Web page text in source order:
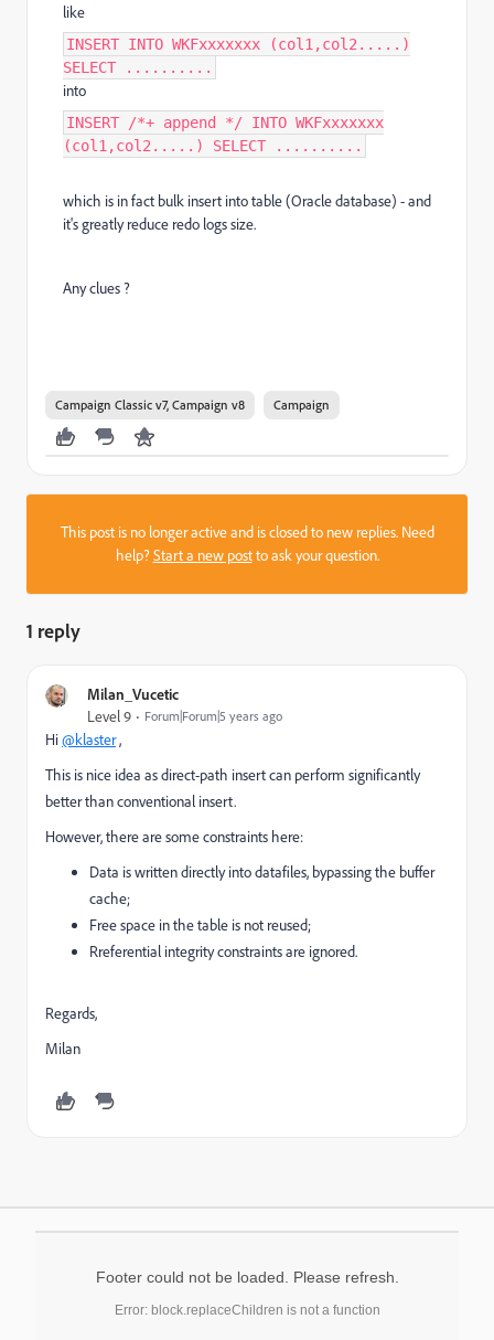
like
INSERT INTO WKFxxxxxxx (col1,col2.....)
SELECT ..........
into
INSERT /*+ append */ INTO WKFxxxxxxx
(col1,col2.....) SELECT ..........
which is in fact bulk insert into table (Oracle database) - and
it's greatly reduce redo logs size.
Any clues ?
Campaign Classic v7, Campaign v8 Campaign
This post is no longer active and is closed to new replies. Need
help?Start a new postto ask your question.
1 reply
Milan_Vucetic
Level 9 Forum|Forum|5 years ago
Hi@klaster,
This is nice idea as direct-path insert can perform significantly
better than conventional insert.
However, there are some constraints here:
Data is written directly into datafiles, bypassing the buffer
cache;
Free space in the table is not reused;
Rreferential integrity constraints are ignored.
Regards,
Milan
Footer could not be loaded. Please refresh.
Error: block.replaceChildren is not a function